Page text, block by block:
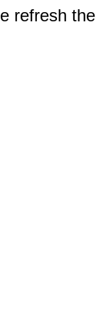
refresh